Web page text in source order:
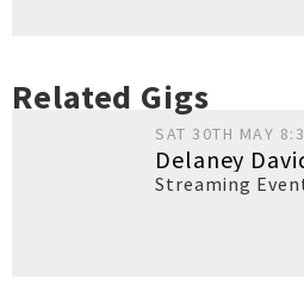
Related Gigs
SAT 30TH MAY
Delaney
Streaming